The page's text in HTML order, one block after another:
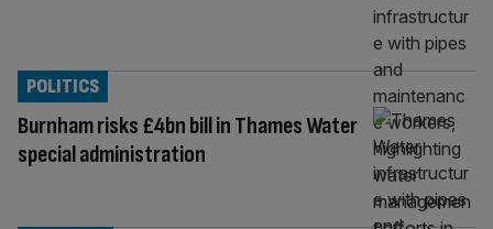
Burnham risks £4bn bill in Thames Water
special administration
POLITICS